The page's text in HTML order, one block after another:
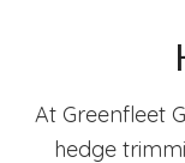
At Greenfleet
hedge